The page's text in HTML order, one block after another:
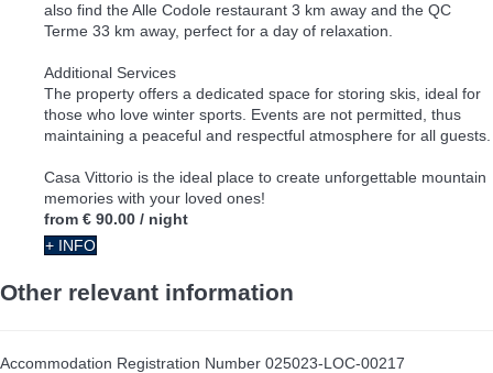
also find the Alle Codole restaurant 3 km away and the QC
Terme 33 km away, perfect for a day of relaxation.
Additional Services
The property offers a dedicated space for storing skis, ideal for
those who love winter sports. Events are not permitted, thus
maintaining a peaceful and respectful atmosphere for all guests.
Casa Vittorio is the ideal place to create unforgettable mountain
memories with your loved ones!
from € 90.00 / night
+ INFO
Other relevant information
Accommodation Registration Number 025023-LOC-00217